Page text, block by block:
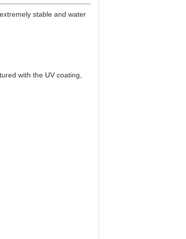
stable and water
with the UV coating,